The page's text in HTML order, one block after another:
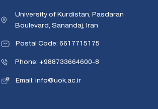
University of Kurdistan, Pasdaran
Boulevard, Sanandaj, Iran
Postal Code: 6617715175
Phone: +988733664600-8
Email: info@uok.ac.ir